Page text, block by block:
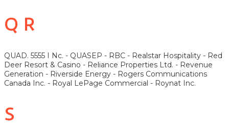
Q R
QUAD. 5555 I Nc. - QUASEP - RBC - Realstar Hospitality - Red
Deer Resort & Casino - Reliance Properties Ltd. - Revenue
Generation - Riverside Energy - Rogers Communications
Canada Inc. - Royal LePage Commercial - Roynat Inc.
S